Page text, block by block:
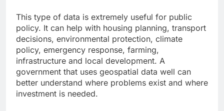
This type of data is extremely useful for public
policy. It can help with housing planning, transport
decisions, environmental protection, climate
policy, emergency response, farming,
infrastructure and local development. A
government that uses geospatial data well can
better understand where problems exist and where
investment is needed.